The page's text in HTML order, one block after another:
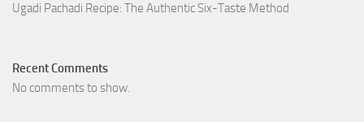
Ugadi Pachadi Recipe: The Authentic Six-Taste Method
Recent Comments
No comments to show.